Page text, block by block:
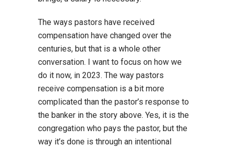
The ways pastors have received
compensation have changed over the
centuries, but that is a whole other
conversation. I want to focus on how we
do it now, in 2023. The way pastors
receive compensation is a bit more
complicated than the pastor’s response to
the banker in the story above. Yes, it is the
congregation who pays the pastor, but the
way it’s done is through an intentional